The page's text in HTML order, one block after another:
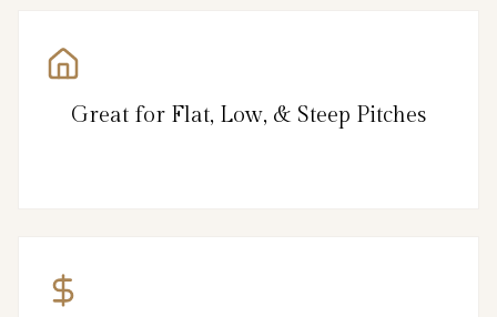
Great for Flat, Low, & Steep Pitches